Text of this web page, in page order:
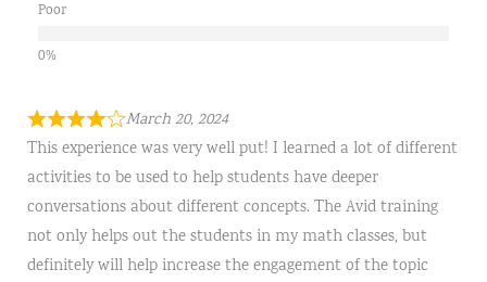
Poor
March 20, 2024
This experience was very well put! I learned a lot of different
activities to be used to help students have deeper
conversations about different concepts. The Avid training
not only helps out the students in my math classes, but
definitely will help increase the engagement of the topic